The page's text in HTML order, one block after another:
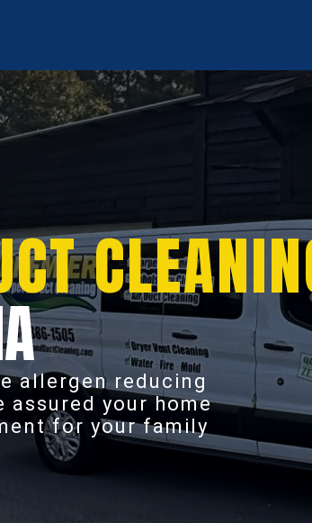
allergen reducing
your home
for your family